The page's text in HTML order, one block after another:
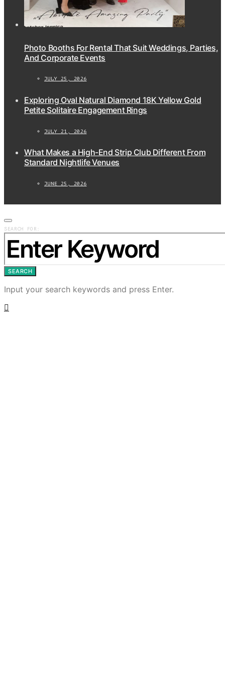
Photo Booths For Rental That Suit Weddings, Parties,
And Corporate Events
JULY 25, 2026
Exploring Oval Natural Diamond 18K Yellow Gold
Petite Solitaire Engagement Rings
JULY 21, 2026
What Makes a High-End Strip Club Different From
Standard Nightlife Venues
JUNE 25, 2026
SEARCH FOR:
SEARCH
Input your search keywords and press Enter.